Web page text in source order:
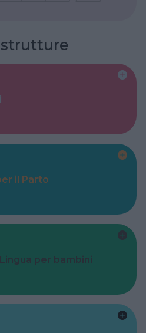
strutture
il Parto
per bambini